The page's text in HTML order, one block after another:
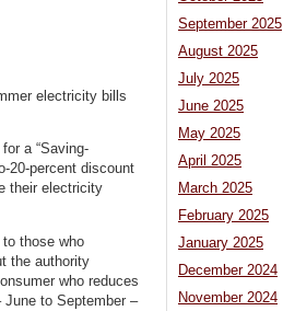
electricity bills
a “Saving-
20-percent discount
their electricity
to those who
the authority
who reduces
to September –
September 2025
August 2025
July 2025
June 2025
May 2025
April 2025
March 2025
February 2025
January 2025
December 2024
November 2024